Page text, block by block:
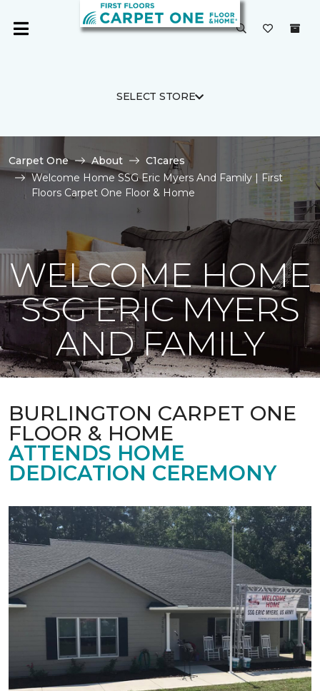
SELECT STORE
Carpet One About
C1cares
Welcome Home SSG Eric Myers And Family | First
Floors Carpet One Floor & Home
WELCOME HOME
SSG ERIC MYERS
AND FAMILY
BURLINGTON CARPET ONE
FLOOR & HOME
ATTENDS HOME
DEDICATION CEREMONY